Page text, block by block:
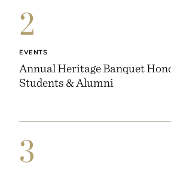
2
EVENTS
Annual Heritage Banquet
Students & Alumni
3